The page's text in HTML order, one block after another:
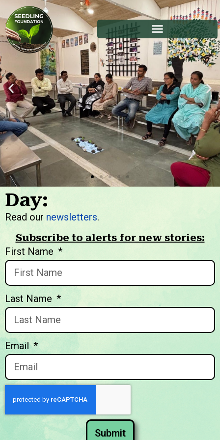
We welcome you to explore
our initiatives and stories.
Day:
Read our newsletters.
Subscribe to alerts for new stories:
First Name
Last Name
Email
Submit